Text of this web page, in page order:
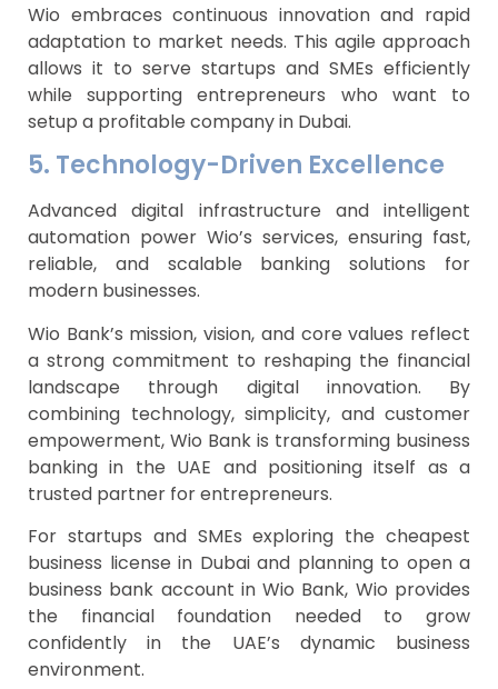
Wio embraces continuous innovation and rapid
adaptation to market needs. This agile approach
allows it to serve startups and SMEs efficiently
while supporting entrepreneurs who want to
setup a profitable company in Dubai.
5. Technology-Driven Excellence
Advanced digital infrastructure and intelligent
automation power Wio’s services, ensuring fast,
reliable, and scalable banking solutions for
modern businesses.
Wio Bank’s mission, vision, and core values reflect
a strong commitment to reshaping the financial
landscape through digital innovation. By
combining technology, simplicity, and customer
empowerment, Wio Bank is transforming business
banking in the UAE and positioning itself as a
trusted partner for entrepreneurs.
For startups and SMEs exploring the cheapest
business license in Dubai and planning to open a
business bank account in Wio Bank, Wio provides
the financial foundation needed to grow
confidently in the UAE’s dynamic business
environment.